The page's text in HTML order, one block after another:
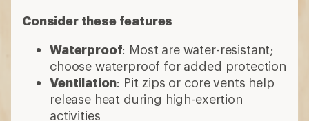
Consider these features
Waterproof: Most are water-resistant;
choose waterproof for added protection
Ventilation: Pit zips or core vents help
release heat during high-exertion
activities